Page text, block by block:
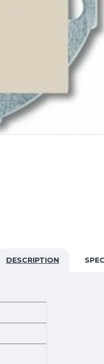
DESCRIPTION